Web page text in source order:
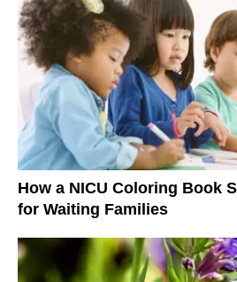
How a NICU Coloring Book
for Waiting Families